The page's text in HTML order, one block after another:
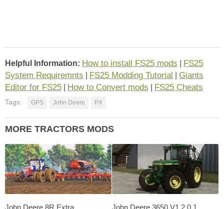
Helpful Information: How to install FS25 mods
FS25
System Requiremnts
FS25 Modding Tutorial
Giants
Editor for FS25
How to Convert mods FS25 Cheats
Tags: GPS John Deere PX
MORE TRACTORS MODS
John Deere 8R Extra John Deere 3650 V1.2.0.1